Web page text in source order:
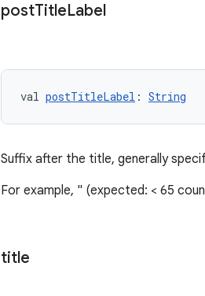
postTitleLabel
val postTitleLabel : String
Suffix after the title, generally
For example, " (expected: < 65
title